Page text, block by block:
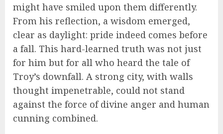
might have smiled upon them differently.
From his reflection, a wisdom emerged,
clear as daylight: pride indeed comes before
a fall. This hard-learned truth was not just
for him but for all who heard the tale of
Troy’s downfall. A strong city, with walls
thought impenetrable, could not stand
against the force of divine anger and human
cunning combined.